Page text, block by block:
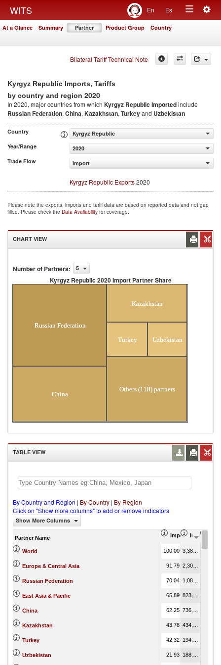
WITS En Es
Toggle
At a Glance Summary Partner Product Group Country
Bilateral Tariff Technical Note
Kyrgyz Republic Imports, Tariffs
by country and region 2020
In 2020, major countries from which Kyrgyz Republic Importedinclude
Russian Federation, China, Kazakhstan, Turkeyand Uzbekistan
Country
Kyrgyz Republic
Year/Range
2020
Trade Flow
Import
Kyrgyz Republic Exports2020
Please note the exports, imports and tariff data are based on reported data and not gap
filled. Please check the Data Availability for coverage.
CHART VIEW
Number of Partners: 5
Kyrgyz Republic 2020 Import Partner Share
Russian Federation
China
Kazakhstan
Turkey Uzbekistan
Others (118) partners
TABLE VIEW
By Country and Region | By Country | By Region
Click on "Show more columns" to add or remove indicators
Show More Columns
Partner Name Import Share in
Import
World 100.00 100.00
Europe & Central Asia 91.79
Russian Federation 70.04
East Asia & Pacific 65.89
China 62.25
Kazakhstan 43.78
Turkey 42.32
Uzbekistan 21.93